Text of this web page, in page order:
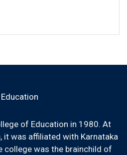
of Education in 1980. At
was affiliated with Karnataka
college was the brainchild of